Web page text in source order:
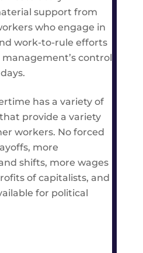
support from
who engage in
work-to-rule efforts
control
has a variety of
provide a variety
workers. No forced
more
shifts, more wages
of capitalists, and
for political